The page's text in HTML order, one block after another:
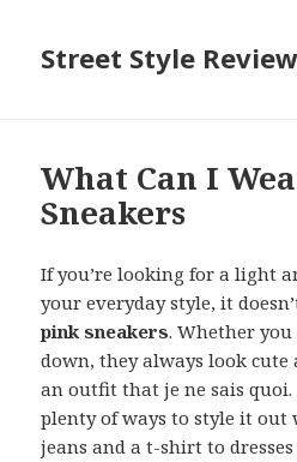
Street Style Review
What Can I
Sneakers
If you’re looking for a light
your everyday style, it
pink sneakers. Whether
down, they always look
an outfit that je ne sais
plenty of ways to style it
jeans and a t-shirt to